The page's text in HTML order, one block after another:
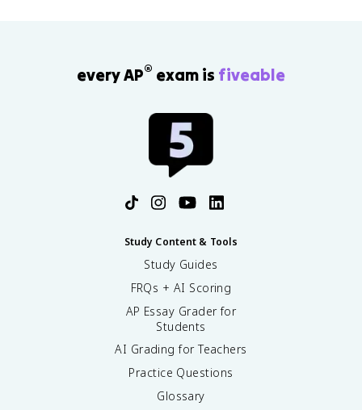
every AP® exam is fiveable
Study Content & Tools
Study Guides
FRQs + AI Scoring
AP Essay Grader for
Students
AI Grading for Teachers
Practice Questions
Glossary